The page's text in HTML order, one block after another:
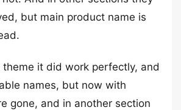
but main product name is
theme it did work perfectly, and
names, but now with
gone, and in another section